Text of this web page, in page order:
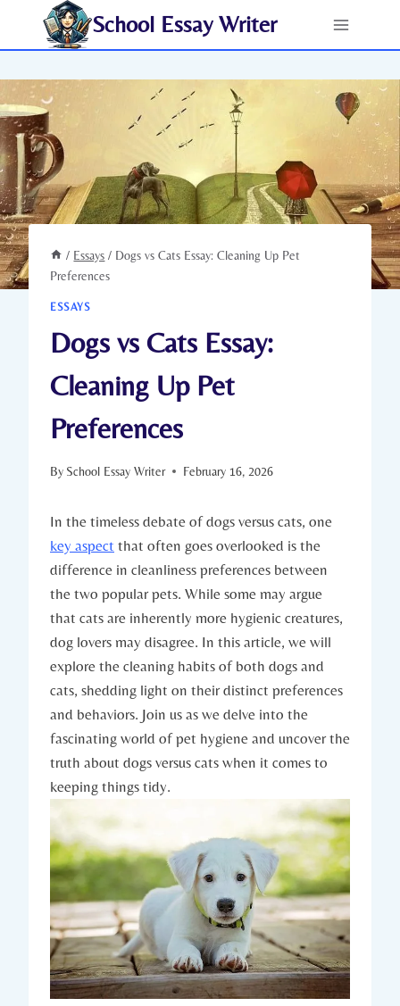
School Essay Writer
/ Essays / Dogs vs Cats Essay: Cleaning Up Pet
Preferences
ESSAYS
Dogs vs Cats Essay:
Cleaning Up Pet
Preferences
By School Essay Writer February 16, 2026
In the timeless debate of dogs versus cats, one
key aspect that often goes overlooked is the
difference in cleanliness preferences between
the two popular pets. While some may argue
that cats are inherently more hygienic creatures,
dog lovers may disagree. In this article, we will
explore the cleaning habits of both dogs and
cats, shedding light on their distinct preferences
and behaviors. Join us as we delve into the
fascinating world of pet hygiene and uncover the
truth about dogs versus cats when it comes to
keeping things tidy.